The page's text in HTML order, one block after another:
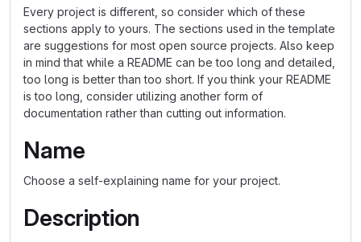
Every project is different, so consider which of these
sections apply to yours. The sections used in the template
are suggestions for most open source projects. Also keep
in mind that while a README can be too long and detailed,
too long is better than too short. If you think your README
is too long, consider utilizing another form of
documentation rather than cutting out information.
Name
Choose a self-explaining name for your project.
Description